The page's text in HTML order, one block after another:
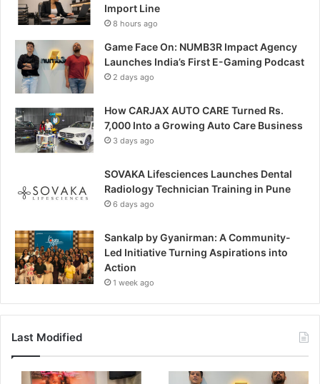
Import Line
8 hours ago
Game Face On: NUMB3R Impact Agency
Launches India’s First E-Gaming Podcast
2 days ago
How CARJAX AUTO CARE Turned Rs.
7,000 Into a Growing Auto Care Business
3 days ago
SOVAKA Lifesciences Launches Dental
Radiology Technician Training in Pune
6 days ago
Sankalp by Gyanirman: A Community-
Led Initiative Turning Aspirations into
Action
1 week ago
Last Modified